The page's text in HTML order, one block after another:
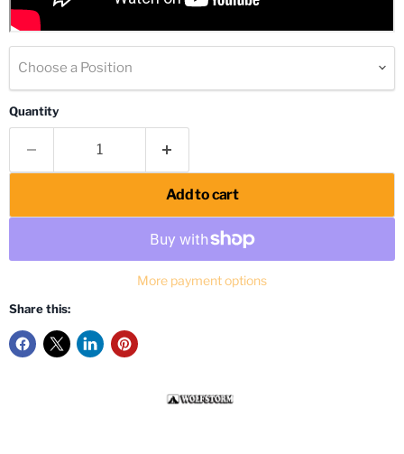
Choose a Position
Quantity
Add to cart
More payment options
Share this: